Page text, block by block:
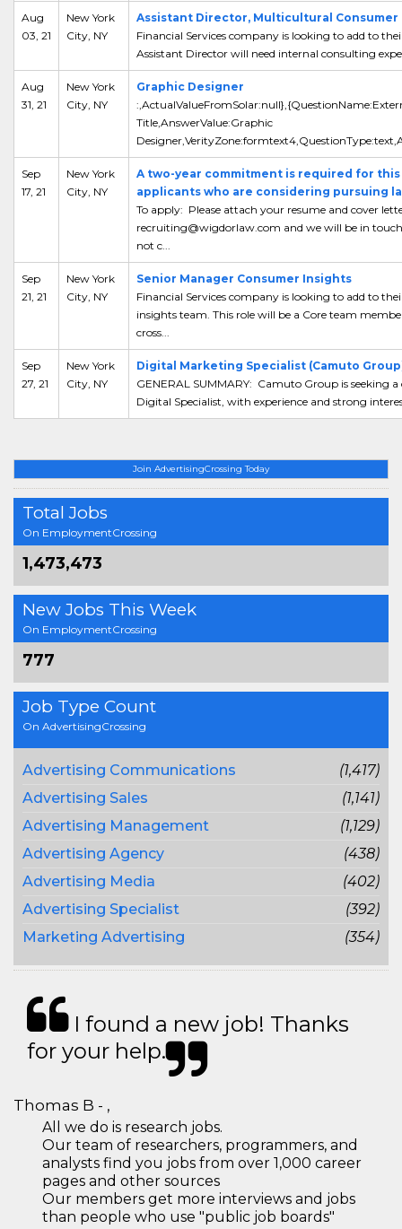
Join AdvertisingCrossing Today
Total Jobs
On EmploymentCrossing
1,473,473
New Jobs This Week
On EmploymentCrossing
777
Job Type Count
On AdvertisingCrossing
Advertising Communications
(1,417)
Advertising Sales
(1,141)
Advertising Management
(1,129)
Advertising Agency
(438)
Advertising Media
(402)
Advertising Specialist
(392)
Marketing Advertising
(354)
Aug
03, 21
New York
City, NY
Assistant Director, Multicultural Consumer
Financial Services company is looking to add to
Assistant Director will need internal consulting
Aug
31, 21
New York
City, NY
Graphic Designer
Title,AnswerValue:Graphic
Sep
17, 21
New York
City, NY
A two-year commitment is required for
applicants who are considering pursuing
To apply: Please attach your resume and cover
recruiting@wigdorlaw.com and we will be in
not c...
Sep
21, 21
New York
City, NY
Senior Manager Consumer Insights
Financial Services company is looking to add to
insights team. This role will be a Core team
cross...
Sep
27, 21
New York
City, NY
Digital Marketing Specialist (Camuto
GENERAL SUMMARY: Camuto Group is seeking
Digital Specialist, with experience and strong
I found a new job! Thanks
for your help.
Thomas B - ,
All we do is research jobs.
Our team of researchers, programmers, and
analysts find you jobs from over 1,000 career
pages and other sources
Our members get more interviews and jobs
than people who use "public job boards"